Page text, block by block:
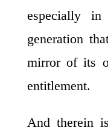
especially in
generation
mirror of its
entitlement.
And therein